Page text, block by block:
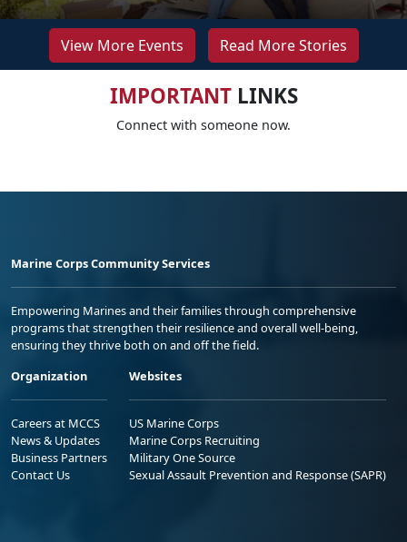
View More Events Read More Stories
IMPORTANTLINKS
Connect with someone now.
Marine Corps Community Services
Empowering Marines and their families through comprehensive
programs that strengthen their resilience and overall well-being,
ensuring they thrive both on and off the field.
Organization
Careers at MCCS
News & Updates
Business Partners
Contact Us
Websites
US Marine Corps
Marine Corps Recruiting
Military One Source
Sexual Assault Prevention and Response (SAPR)